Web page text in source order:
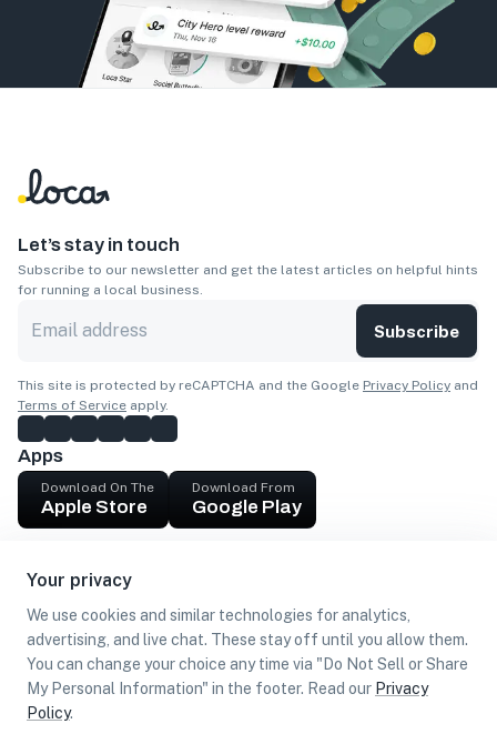
Your privacy
We use cookies and similar technologies for analytics,
advertising, and live chat. These stay off until you allow them.
You can change your choice any time via "Do Not Sell or Share
My Personal Information" in the footer. Read our Privacy
Policy.
Let’s stay in touch
Subscribe to our newsletter and get the latest articles on helpful hints
for running a local business.
Subscribe
This site is protected by reCAPTCHA and the Google Privacy Policy and
Terms of Service apply.
Apps
Download On The
Apple Store
Download From
Google Play
Get cash
Find Customers